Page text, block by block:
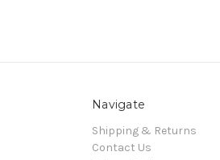
Navigate
Shipping & Returns
Contact Us